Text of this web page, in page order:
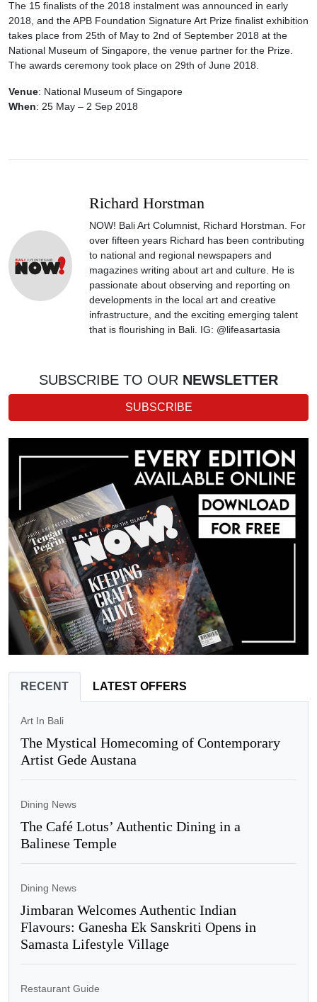
The 15 finalists of the 2018 instalment was announced in early
2018, and the APB Foundation Signature Art Prize finalist exhibition
takes place from 25th of May to 2nd of September 2018 at the
National Museum of Singapore, the venue partner for the Prize.
The awards ceremony took place on 29th of June 2018.
Venue: National Museum of Singapore
When: 25 May – 2 Sep 2018
Richard Horstman
NOW! Bali Art Columnist, Richard Horstman. For
over fifteen years Richard has been contributing
to national and regional newspapers and
magazines writing about art and culture. He is
passionate about observing and reporting on
developments in the local art and creative
infrastructure, and the exciting emerging talent
that is flourishing in Bali. IG: @lifeasartasia
SUBSCRIBE TO OUR NEWSLETTER
SUBSCRIBE
RECENT LATEST OFFERS
Art In Bali
The Mystical Homecoming of Contemporary
Artist Gede Austana
Dining News
The Café Lotus’ Authentic Dining in a
Balinese Temple
Dining News
Jimbaran Welcomes Authentic Indian
Flavours: Ganesha Ek Sanskriti Opens in
Samasta Lifestyle Village
Restaurant Guide